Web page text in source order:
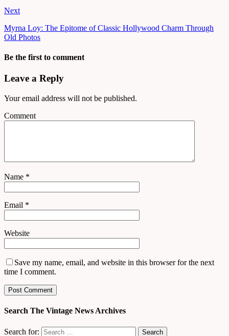
Next
Myrna Loy: The Epitome of Classic Hollywood Charm Through
Old Photos
Be the first to comment
Leave a Reply
Your email address will not be published.
Comment
Name *
Email *
Website
Save my name, email, and website in this browser for the next
time I comment.
Search The Vintage News Archives
Search for: